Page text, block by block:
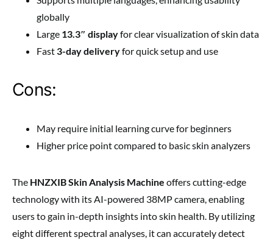
globally
Large 13.3″ displayfor clear visualization of skin data
Fast 3-day deliveryfor quick setup and use
Cons:
May require initial learning curve for beginners
Higher price point compared to basic skin analyzers
The HNZXIB Skin Analysis Machine offers cutting-edge
technology with its AI-powered 38MP camera, enabling
users to gain in-depth insights into skin health. By utilizing
eight different spectral analyses, it can accurately detect